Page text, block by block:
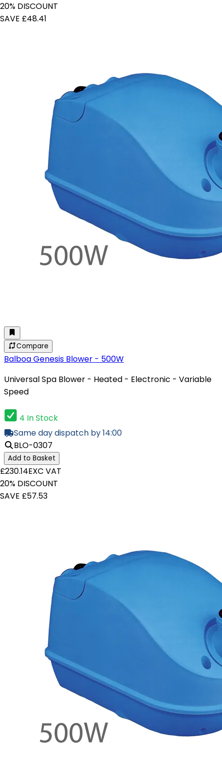
20% DISCOUNT
SAVE £48.41
Compare
Balboa Genesis Blower - 500W
Universal Spa Blower - Heated - Electronic - Variable
Speed
4 In Stock
Same day dispatch by 14:00
BLO-0307
Add to Basket
£230.14EXC VAT
20% DISCOUNT
SAVE £57.53